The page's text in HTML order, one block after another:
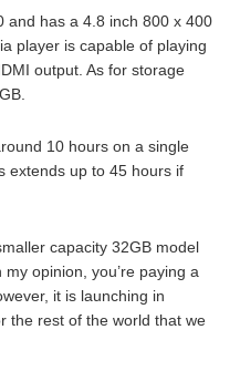
and has a 4.8 inch 800 x 400
player is capable of playing
output. As for storage
10 hours on a single
extends up to 45 hours if
capacity 32GB model
opinion, you’re paying a
it is launching in
the rest of the world that we